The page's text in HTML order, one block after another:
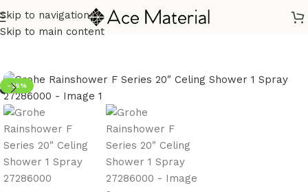
Skip to navigation
Skip to main content
Home/ Sanitary/Shower
-25%